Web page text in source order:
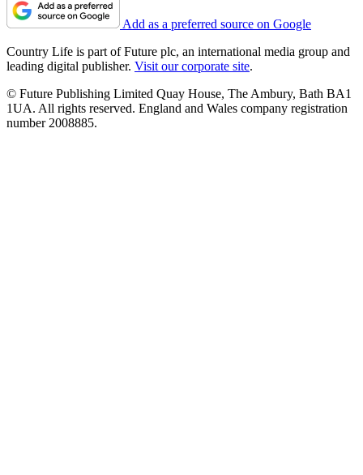
Add as a preferred source on Google
Country Life is part of Future plc, an international media group and
leading digital publisher. Visit our corporate site.
© Future Publishing Limited Quay House, The Ambury, Bath BA1
1UA. All rights reserved. England and Wales company registration
number 2008885.